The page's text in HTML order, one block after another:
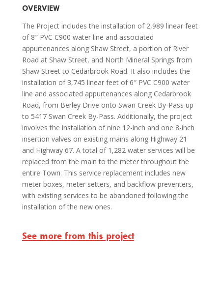
OVERVIEW
The Project includes the installation of 2,989 linear feet
of 8″ PVC C900 water line and associated
appurtenances along Shaw Street, a portion of River
Road at Shaw Street, and North Mineral Springs from
Shaw Street to Cedarbrook Road. It also includes the
installation of 3,745 linear feet of 6″ PVC C900 water
line and associated appurtenances along Cedarbrook
Road, from Berley Drive onto Swan Creek By-Pass up
to 5417 Swan Creek By-Pass. Additionally, the project
involves the installation of nine 12-inch and one 8-inch
insertion valves on existing mains along Highway 21
and Highway 67. A total of 1,282 water services will be
replaced from the main to the meter throughout the
entire Town. This service replacement includes new
meter boxes, meter setters, and backflow preventers,
with existing services to be abandoned following the
installation of the new ones.
See more from this project